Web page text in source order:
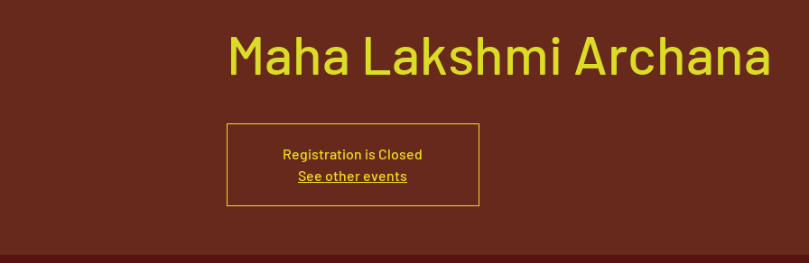
Maha Lakshmi Archana
Registration is Closed
See other events